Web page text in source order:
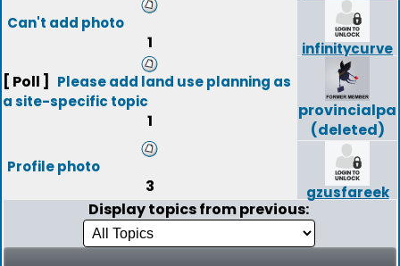
Can't add photo
1 infinitycurve
[ Poll ]
Please add land use planning as
a site-specific topic
1
provincialpa
(deleted)
Profile photo
3 gzusfareek
Display topics from previous: